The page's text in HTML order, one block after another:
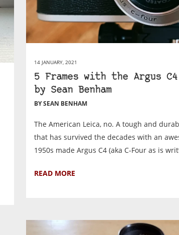
14 JANUARY, 2021
5 Frames with the Argus
by Sean Benham
BY SEAN BENHAM
The American Leica, no. A tough and
that has survived the decades with an
1950s made Argus C4 (aka C-Four as is
READ MORE